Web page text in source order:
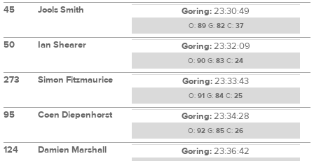
45 Jools Smith Goring:23:30:49
O: 89G: 82C: 37
50 Ian Shearer Goring:23:32:09
O: 90 G: 83 C: 24
273 Simon Fitzmaurice Goring:23:33:43
O: 91 G: 84 C: 25
95 Coen Diepenhorst Goring:23:34:28
O: 92 G: 85 C: 26
124 Damien Marshall Goring:23:36:42